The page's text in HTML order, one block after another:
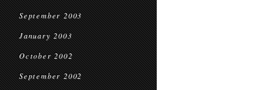
September 2003
January 2003
October 2002
September 2002